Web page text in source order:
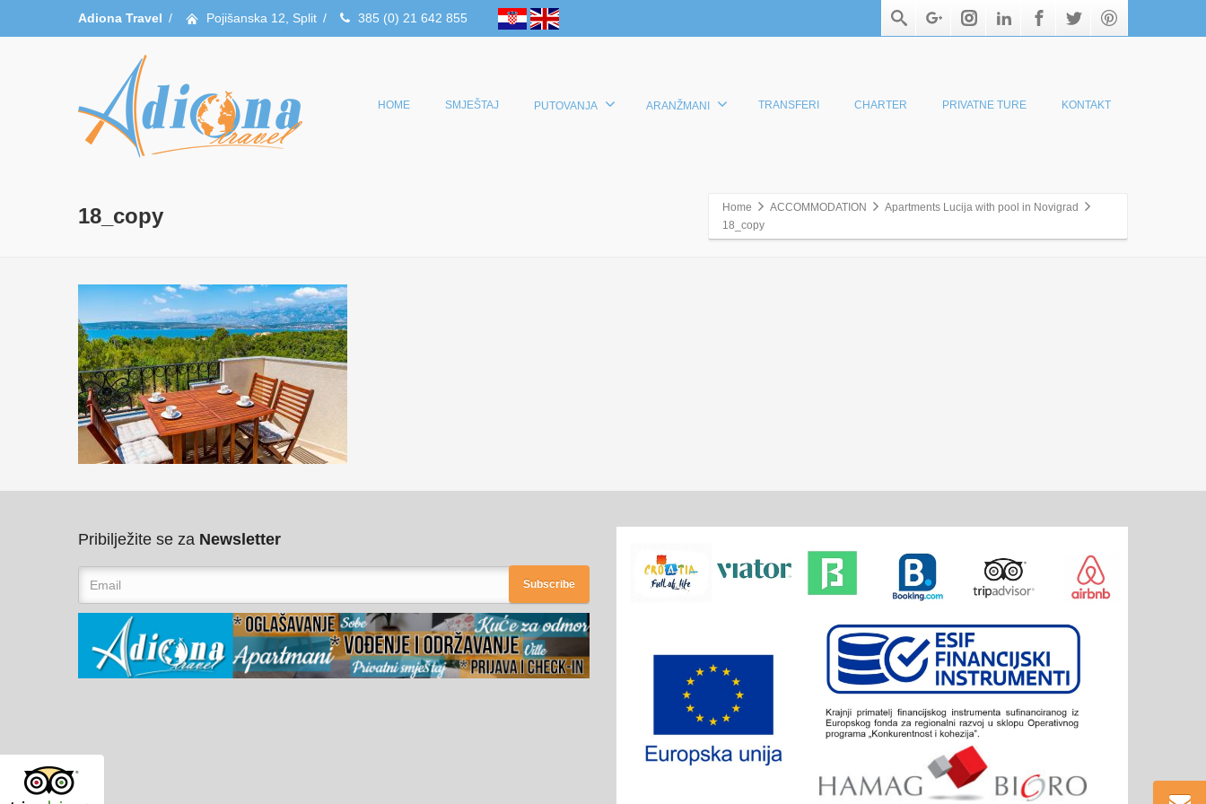
Adiona Travel / Pojišanska 12, Split / 385 (0) 21 642 855
HOME SMJEŠTAJ PUTOVANJA ARANŽMANI TRANSFERI CHARTER PRIVATNE TURE KONTAKT
18_copy Home ACCOMMODATION
Apartments Lucija with pool in Novigrad
18_copy
Pribilježite se za Newsletter
Subscribe